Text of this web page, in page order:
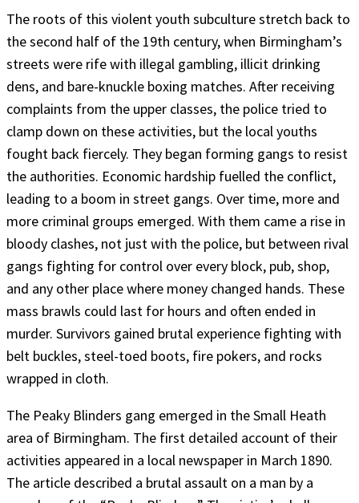
The roots of this violent youth subculture stretch back to
the second half of the 19th century, when Birmingham’s
streets were rife with illegal gambling, illicit drinking
dens, and bare-knuckle boxing matches. After receiving
complaints from the upper classes, the police tried to
clamp down on these activities, but the local youths
fought back fiercely. They began forming gangs to resist
the authorities. Economic hardship fuelled the conflict,
leading to a boom in street gangs. Over time, more and
more criminal groups emerged. With them came a rise in
bloody clashes, not just with the police, but between rival
gangs fighting for control over every block, pub, shop,
and any other place where money changed hands. These
mass brawls could last for hours and often ended in
murder. Survivors gained brutal experience fighting with
belt buckles, steel-toed boots, fire pokers, and rocks
wrapped in cloth.
The Peaky Blinders gang emerged in the Small Heath
area of Birmingham. The first detailed account of their
activities appeared in a local newspaper in March 1890.
The article described a brutal assault on a man by a